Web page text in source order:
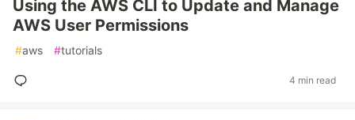
Using the AWS CLI to Update and Manage
AWS User Permissions
#aws #tutorials
4 min read